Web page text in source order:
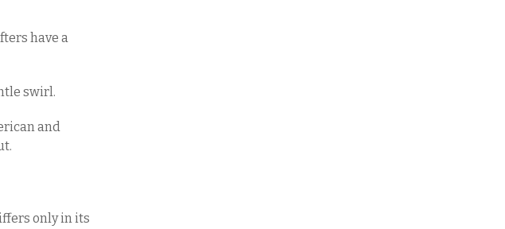
have a
swirl.
and
only in its